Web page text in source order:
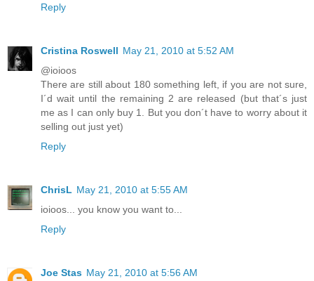
Reply
Cristina Roswell May 21, 2010 at 5:52 AM
@ioioos
There are still about 180 something left, if you are not sure,
I´d wait until the remaining 2 are released (but that´s just
me as I can only buy 1. But you don´t have to worry about it
selling out just yet)
Reply
ChrisL May 21, 2010 at 5:55 AM
ioioos... you know you want to...
Reply
Joe Stas May 21, 2010 at 5:56 AM